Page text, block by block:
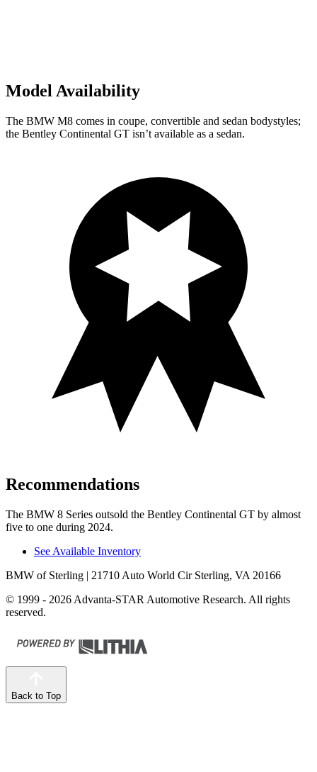
Model Availability
The BMW M8 comes in coupe, convertible and sedan bodystyles;
the Bentley Continental GT isn’t available as a sedan.
Recommendations
The BMW 8 Series outsold the Bentley Continental GT by almost
five to one during 2024.
See Available Inventory
BMW of Sterling | 21710 Auto World Cir Sterling, VA 20166
© 1999 - 2026 Advanta-STAR Automotive Research. All rights
reserved.
Back to Top